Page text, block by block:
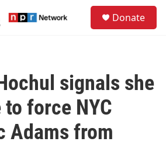
Donate
signals she
force NYC
Adams from